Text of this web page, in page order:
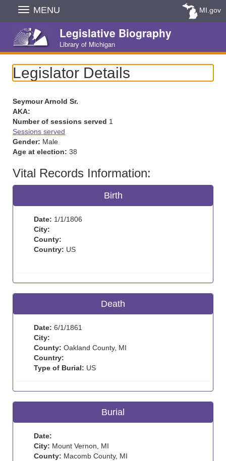
Skip
Navigation
MENU MI.gov
Legislative Biography
Library of Michigan
Legislator Details
Seymour Arnold Sr.
AKA:
Number of sessions served 1
Sessions served
Gender: Male
Age at election: 38
Vital Records Information:
Birth
Date: 1/1/1806
City:
County:
Country: US
Death
Date: 6/1/1861
City:
County: Oakland County, MI
Country:
Type of Burial: US
Burial
Date:
City: Mount Vernon, MI
County: Macomb County, MI